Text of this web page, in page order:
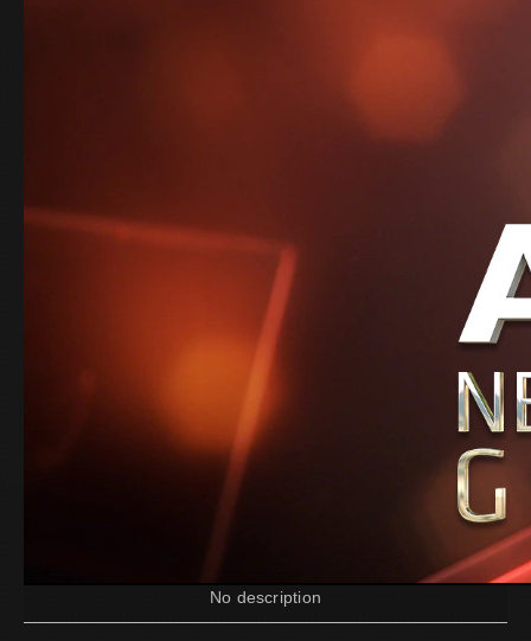
No description